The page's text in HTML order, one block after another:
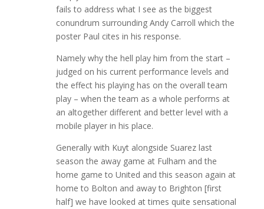
fails to address what I see as the biggest
conundrum surrounding Andy Carroll which the
poster Paul cites in his response.
Namely why the hell play him from the start –
judged on his current performance levels and
the effect his playing has on the overall team
play – when the team as a whole performs at
an altogether different and better level with a
mobile player in his place.
Generally with Kuyt alongside Suarez last
season the away game at Fulham and the
home game to United and this season again at
home to Bolton and away to Brighton [first
half] we have looked at times quite sensational